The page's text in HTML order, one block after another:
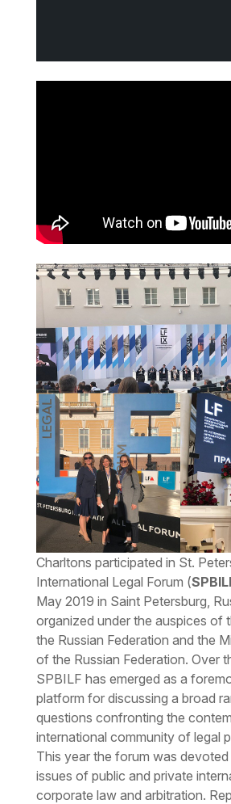
Charltons participated in St.
International Legal Forum (
May 2019 in Saint Petersburg,
organized under the auspices of
the Russian Federation and the
of the Russian Federation. Over
SPBILF has emerged as a
platform for discussing a broad
questions confronting the
international community of legal
This year the forum was
issues of public and private
corporate law and arbitration.